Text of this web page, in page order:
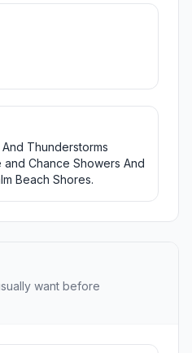
Thunderstorms
Chance Showers And
Beach Shores.
want before